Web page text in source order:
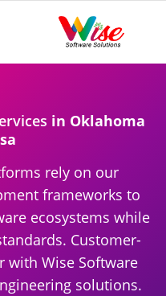
in Oklahoma
rely on our
frameworks to
ecosystems while
Customer-
with Wise Software
solutions.